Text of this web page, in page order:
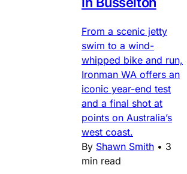
From a scenic jetty
swim to a wind-
whipped bike and run,
Ironman WA offers an
iconic year-end test
and a final shot at
points on Australia’s
west coast.
By Shawn Smith • 3
min read